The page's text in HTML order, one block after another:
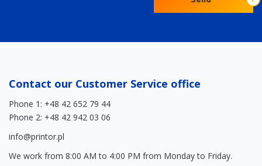
Contact our Customer Service office
Phone 1: +48 42 652 79 44
Phone 2: +48 42 942 03 06
info@printor.pl
We work from 8:00 AM to 4:00 PM from Monday to Friday.